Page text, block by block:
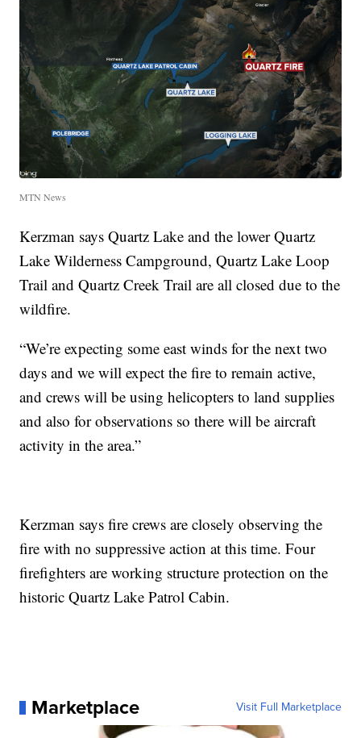
MTN News
Kerzman says Quartz Lake and the lower Quartz
Lake Wilderness Campground, Quartz Lake Loop
Trail and Quartz Creek Trail are all closed due to the
wildfire.
“We’re expecting some east winds for the next two
days and we will expect the fire to remain active,
and crews will be using helicopters to land supplies
and also for observations so there will be aircraft
activity in the area.”
Kerzman says fire crews are closely observing the
fire with no suppressive action at this time. Four
firefighters are working structure protection on the
historic Quartz Lake Patrol Cabin.
Marketplace Visit Full Marketplace